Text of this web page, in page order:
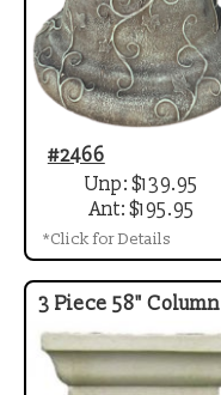
#2466
Unp: $139.95
Ant: $195.95
*Click for Details
3 Piece 58" Column